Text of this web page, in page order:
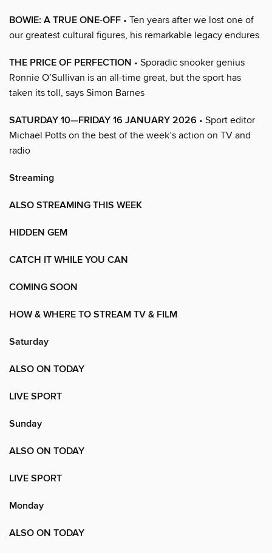
BOWIE: A TRUE ONE-OFF • Ten years after we lost one of
our greatest cultural figures, his remarkable legacy endures
THE PRICE OF PERFECTION • Sporadic snooker genius
Ronnie O’Sullivan is an all-time great, but the sport has
taken its toll, says Simon Barnes
SATURDAY 10—FRIDAY 16 JANUARY 2026 • Sport editor
Michael Potts on the best of the week’s action on TV and
radio
Streaming
ALSO STREAMING THIS WEEK
HIDDEN GEM
CATCH IT WHILE YOU CAN
COMING SOON
HOW & WHERE TO STREAM TV & FILM
Saturday
ALSO ON TODAY
LIVE SPORT
Sunday
ALSO ON TODAY
LIVE SPORT
Monday
ALSO ON TODAY